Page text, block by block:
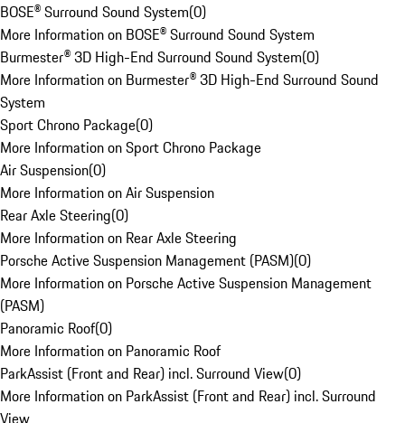
BOSE® Surround Sound System(0)
More Information on BOSE® Surround Sound System
Burmester® 3D High-End Surround Sound System(0)
More Information on Burmester® 3D High-End Surround Sound
System
Sport Chrono Package(0)
More Information on Sport Chrono Package
Air Suspension(0)
More Information on Air Suspension
Rear Axle Steering(0)
More Information on Rear Axle Steering
Porsche Active Suspension Management (PASM)(0)
More Information on Porsche Active Suspension Management
(PASM)
Panoramic Roof(0)
More Information on Panoramic Roof
ParkAssist (Front and Rear) incl. Surround View(0)
More Information on ParkAssist (Front and Rear) incl. Surround